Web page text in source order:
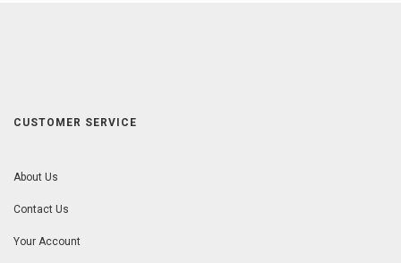
CUSTOMER SERVICE
About Us
Contact Us
Your Account